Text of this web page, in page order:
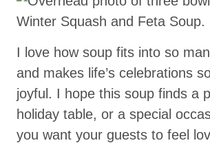
I love how soup fits into so
and makes life’s celebrations
joyful. I hope this soup finds a
holiday table, or a special
you want your guests to feel